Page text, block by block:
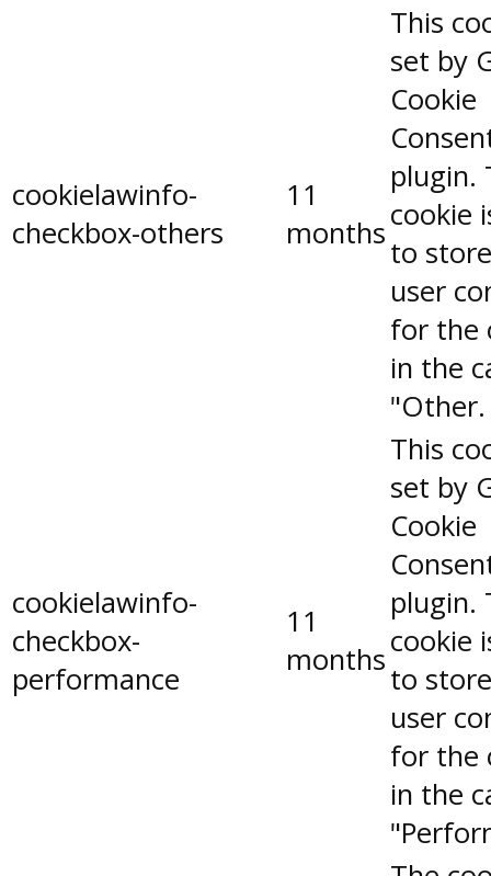
cookielawinfo-
checkbox-others
11
months
This
set by
Cookie
plugin.
cookie
to
user
for the
in the
"Other.
cookielawinfo-
checkbox-
performance
11
months
This
set by
Cookie
plugin.
cookie
to
user
for the
in the